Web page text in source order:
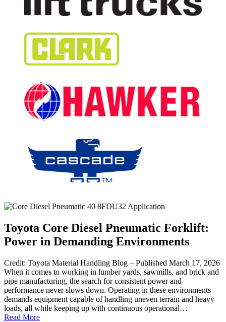
Toyota Core Diesel Pneumatic Forklift:
Power in Demanding Environments
Credit: Toyota Material Handling Blog – Published March 17, 2026
When it comes to working in lumber yards, sawmills, and brick and
pipe manufacturing, the search for consistent power and
performance never slows down. Operating in these environments
demands equipment capable of handling uneven terrain and heavy
loads, all while keeping up with continuous operational…
Read More: